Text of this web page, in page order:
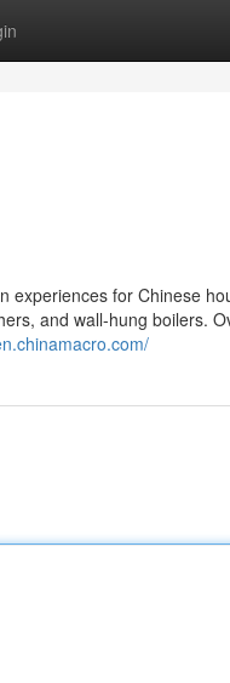
experiences for Chinese
and wall-hung boilers.